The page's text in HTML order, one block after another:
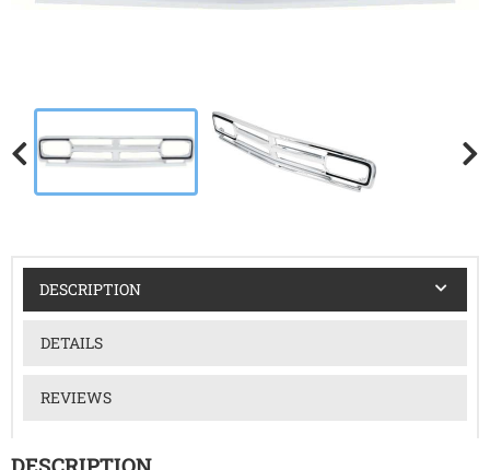
DESCRIPTION
DETAILS
REVIEWS